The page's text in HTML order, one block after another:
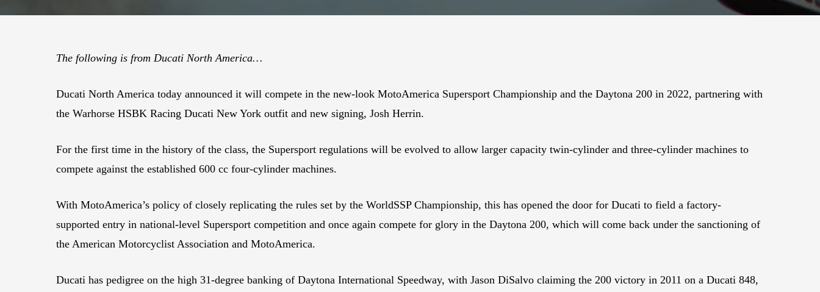
The following is from Ducati North America…
Ducati North America today announced it will compete in the new-look MotoAmerica Supersport Championship and the Daytona 200 in 2022, partnering with
the Warhorse HSBK Racing Ducati New York outfit and new signing, Josh Herrin.
For the first time in the history of the class, the Supersport regulations will be evolved to allow larger capacity twin-cylinder and three-cylinder machines to
compete against the established 600 cc four-cylinder machines.
With MotoAmerica’s policy of closely replicating the rules set by the WorldSSP Championship, this has opened the door for Ducati to field a factory-
supported entry in national-level Supersport competition and once again compete for glory in the Daytona 200, which will come back under the sanctioning of
the American Motorcyclist Association and MotoAmerica.
Ducati has pedigree on the high 31-degree banking of Daytona International Speedway, with Jason DiSalvo claiming the 200 victory in 2011 on a Ducati 848,